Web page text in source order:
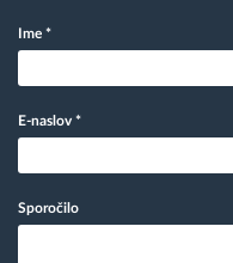
Ime *
E-naslov *
Sporočilo